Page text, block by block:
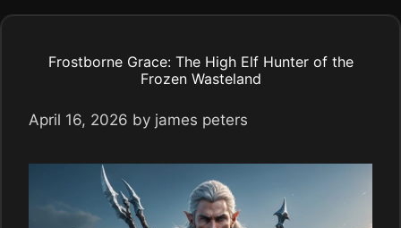
Frostborne Grace: The High Elf Hunter of the
Frozen Wasteland
April 16, 2026 by james peters